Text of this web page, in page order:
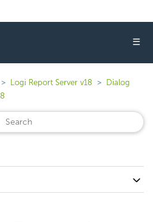
☰
Logi Report Server v18
Dialog